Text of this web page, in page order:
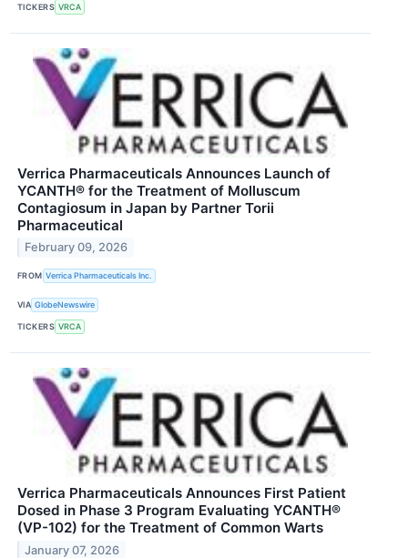
TICKERS VRCA
Verrica Pharmaceuticals Announces Launch of
YCANTH® for the Treatment of Molluscum
Contagiosum in Japan by Partner Torii
Pharmaceutical
February 09, 2026
FROM Verrica Pharmaceuticals Inc.
VIA GlobeNewswire
TICKERS VRCA
Verrica Pharmaceuticals Announces First Patient
Dosed in Phase 3 Program Evaluating YCANTH®
(VP-102) for the Treatment of Common Warts
January 07, 2026